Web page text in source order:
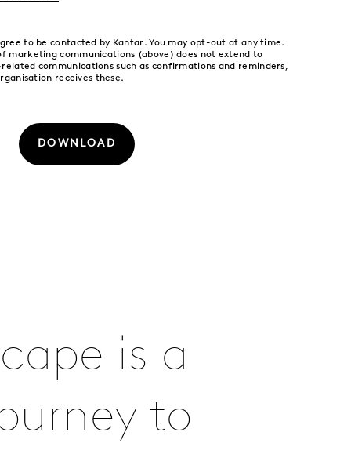
to be contacted by Kantar. You may opt-out at any time.
marketing communications (above) does not extend to
communications such as confirmations and reminders,
receives these.
DOWNLOAD
is a
to